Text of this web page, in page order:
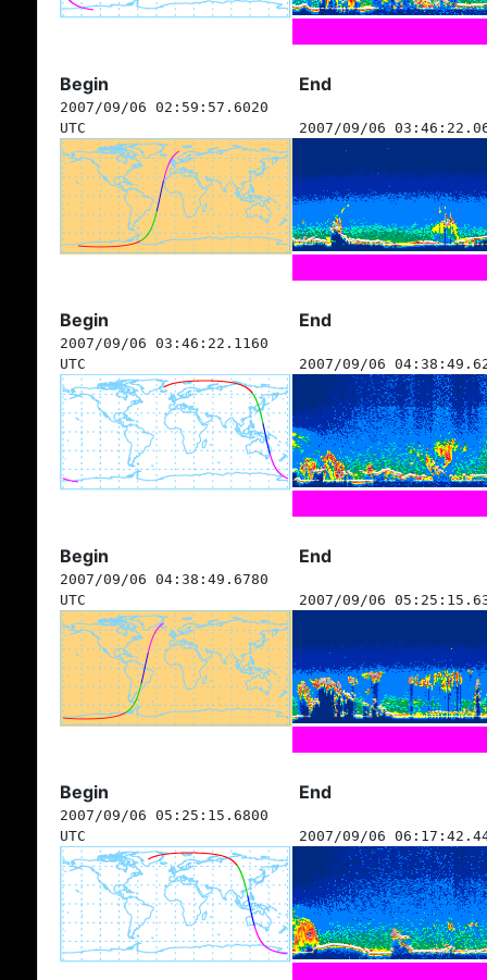
Begin End
2007/09/06 02:59:57.6020
UTC
2007/09/06
Begin End
2007/09/06 03:46:22.1160
UTC
2007/09/06
Begin End
2007/09/06 04:38:49.6780
UTC
2007/09/06
Begin End
2007/09/06 05:25:15.6800
UTC
2007/09/06